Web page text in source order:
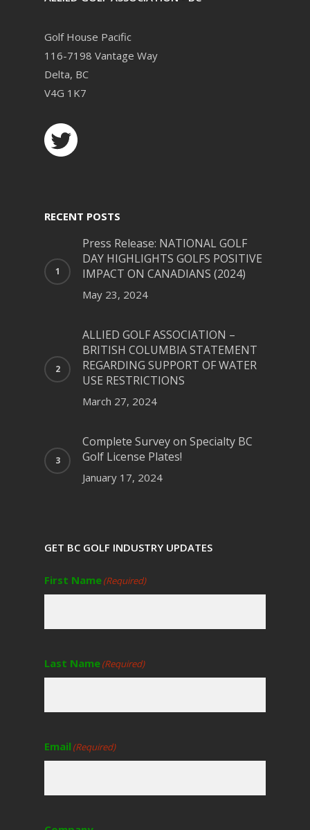
Golf House Pacific
116-7198 Vantage Way
Delta, BC
V4G 1K7
RECENT POSTS
Press Release: NATIONAL GOLF
DAY HIGHLIGHTS GOLFS POSITIVE
IMPACT ON CANADIANS (2024)
May 23, 2024
ALLIED GOLF ASSOCIATION –
BRITISH COLUMBIA STATEMENT
REGARDING SUPPORT OF WATER
USE RESTRICTIONS
March 27, 2024
Complete Survey on Specialty BC
Golf License Plates!
January 17, 2024
GET BC GOLF INDUSTRY UPDATES
First Name(Required)
Last Name(Required)
Email(Required)